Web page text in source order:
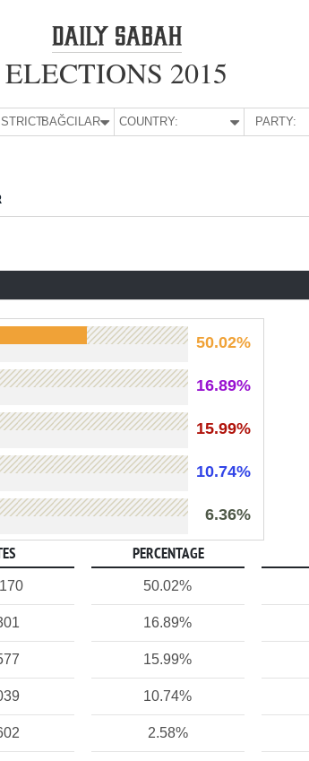
ELECTIONS 2015
BAĞCILAR COUNTRY: PARTY:
50.02%
16.89%
15.99%
10.74%
6.36%
PERCENTAGE
50.02%
16.89%
15.99%
10.74%
2.58%